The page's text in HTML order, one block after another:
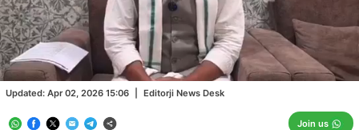
Updated: Apr 02, 2026 15:06 Editorji News Desk
Join us
Unmute
Loaded
100.00%